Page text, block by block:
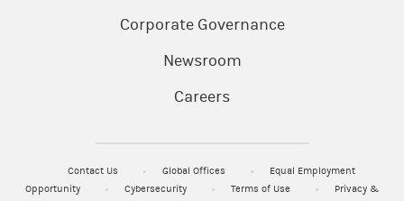
Corporate Governance
Newsroom
Careers
Contact Us Global Offices
Equal Employment
Opportunity
Cybersecurity Terms of Use Privacy &